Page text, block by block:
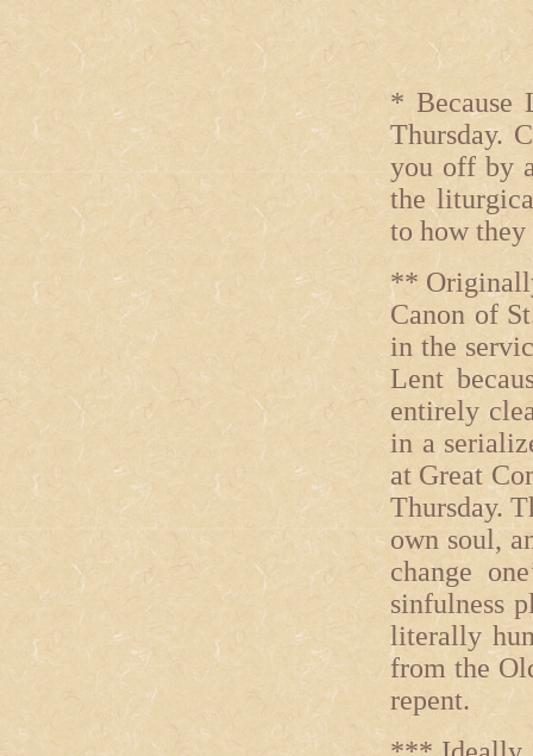
* Because
Thursday.
you off by
the
to how they
**
Canon of
in the
Lent
entirely
in a
at Great
Thursday.
own soul,
change
sinfulness
literally
from the
repent.